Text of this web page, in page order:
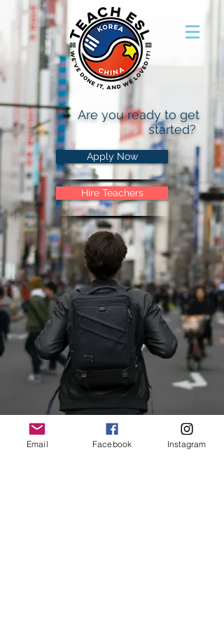
Are you ready to get
started?
Apply Now
Hire Teachers
Email Facebook Instagram